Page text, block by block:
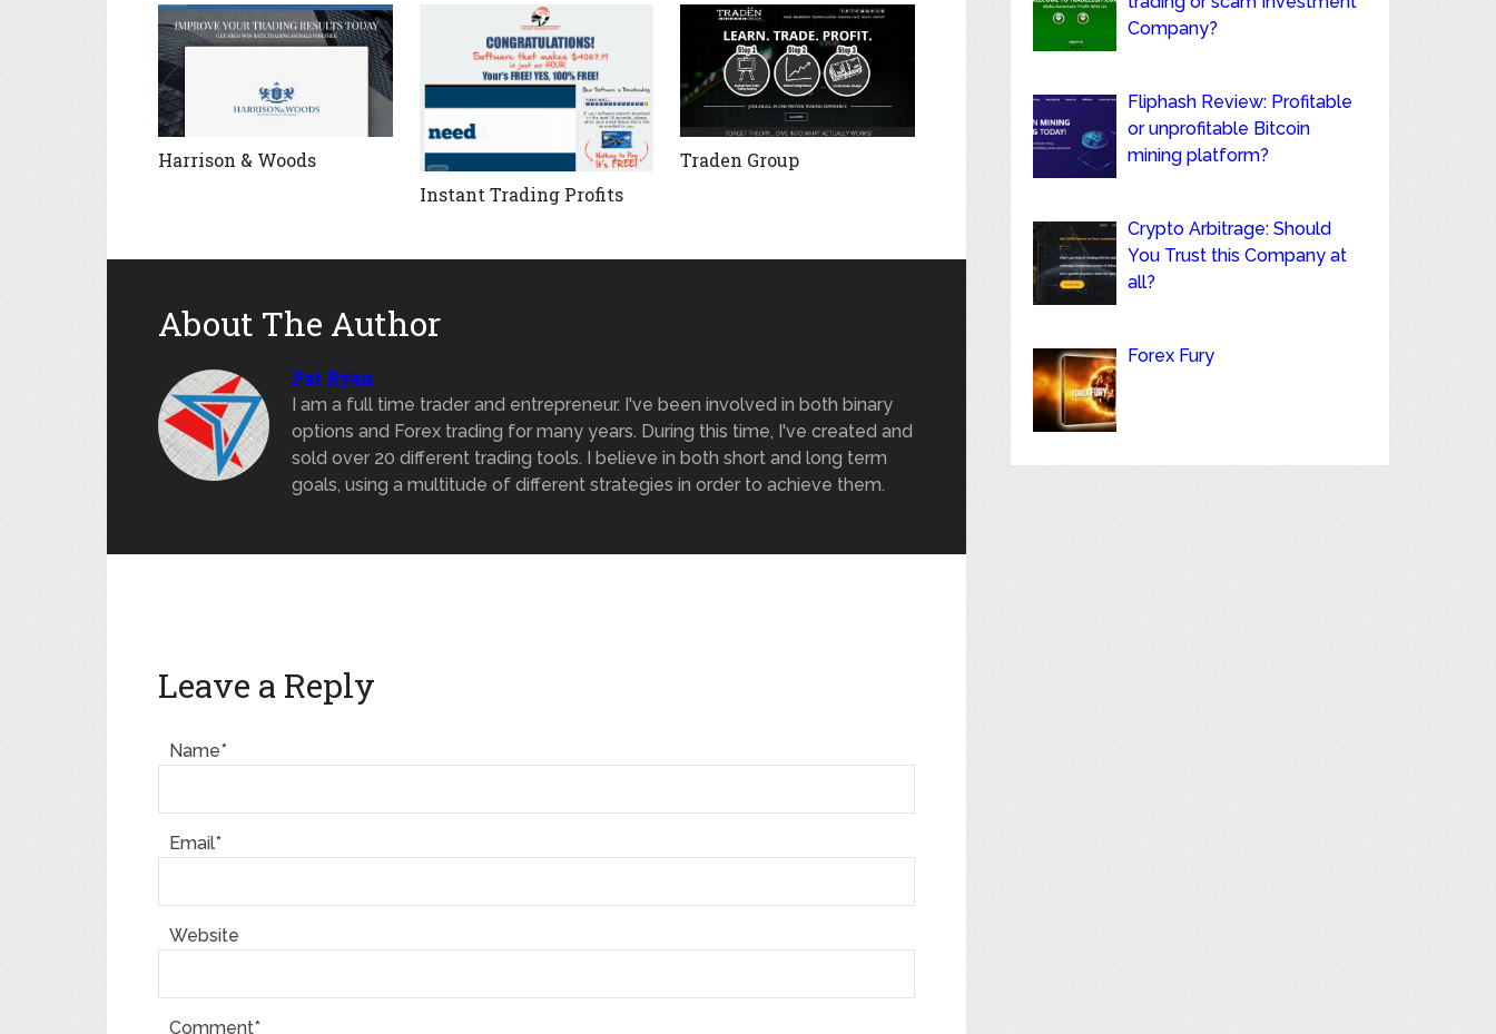
Harrison & Woods
Instant Trading Profits
Traden Group
About The Author
Pat Ryan
I am a full time trader and entrepreneur. I've been involved in both binary
options and Forex trading for many years. During this time, I've created and
sold over 20 different trading tools. I believe in both short and long term
goals, using a multitude of different strategies in order to achieve them.
Leave a Reply
Name*
Email*
Website
Comment*
Company?
Fliphash Review: Profitable
or unprofitable Bitcoin
mining platform?
Crypto Arbitrage: Should
You Trust this Company at
all?
Forex Fury